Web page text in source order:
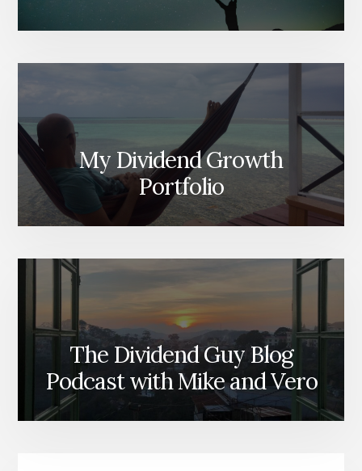
My Dividend Growth
Portfolio
The Dividend Guy Blog
Podcast with Mike and Vero